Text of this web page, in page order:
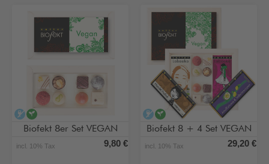
alcohol-free
Biofekt 8er Set VEGAN
incl. 10% Tax 9,80 €
alcohol-free
vegan
Biofekt 8 + 4 Set VEGAN
incl. 10% Tax 29,20 €